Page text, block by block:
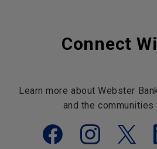
Connect
Learn more about Webster
and the communities